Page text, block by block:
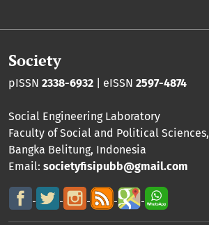
Society
pISSN 2338-6932 | eISSN 2597-4874
Social Engineering Laboratory
Faculty of Social and Political Sciences,
Bangka Belitung, Indonesia
Email: societyfisipubb@gmail.com